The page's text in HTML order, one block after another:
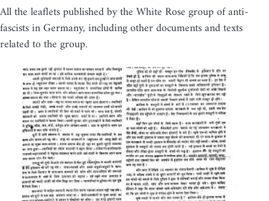
All the leaflets published by the White Rose group of anti-
fascists in Germany, including other documents and texts
related to the group.